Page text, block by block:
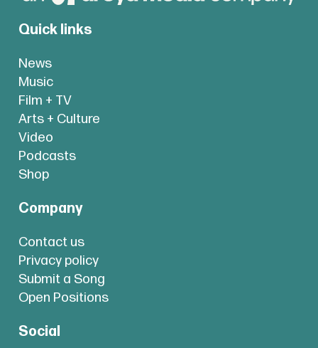
Quick links
News
Music
Film + TV
Arts + Culture
Video
Podcasts
Shop
Company
Contact us
Privacy policy
Submit a Song
Open Positions
Social